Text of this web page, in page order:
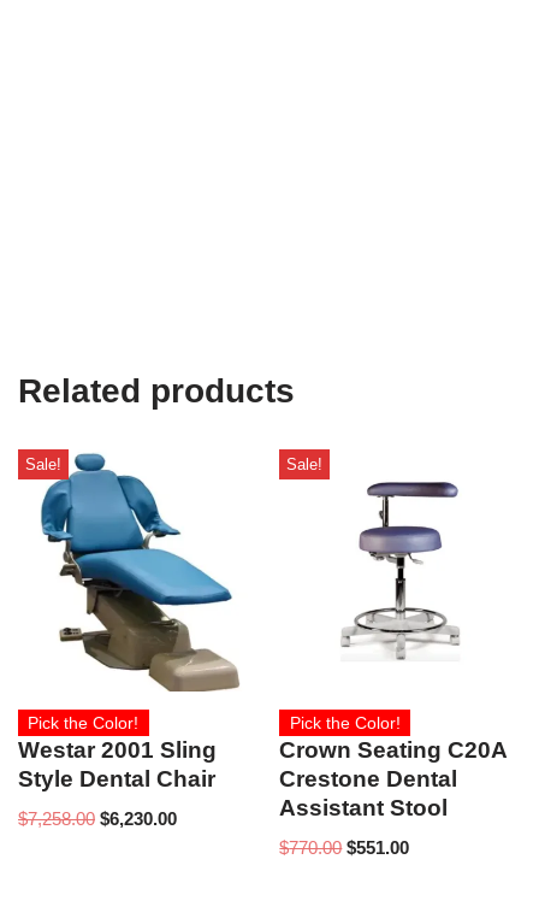
Related products
Sale!
Pick the Color!
Westar 2001 Sling
Style Dental Chair
$7,258.00 $6,230.00
Sale!
Pick the Color!
Crown Seating C20A
Crestone Dental
Assistant Stool
$770.00 $551.00